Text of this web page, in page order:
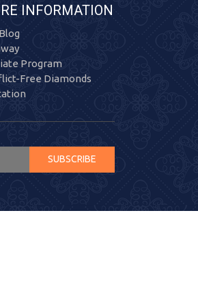
INFORMATION
Program
Free Diamonds
SUBSCRIBE